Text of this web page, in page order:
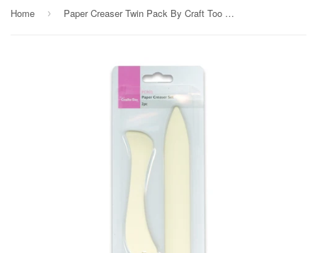
Home › Paper Creaser Twin Pack By Craft Too PCR01